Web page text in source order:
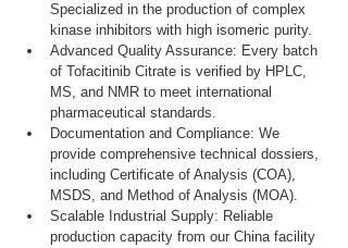
Specialized in the production of complex
kinase inhibitors with high isomeric purity.
Advanced Quality Assurance: Every batch
of Tofacitinib Citrate is verified by HPLC,
MS, and NMR to meet international
pharmaceutical standards.
Documentation and Compliance: We
provide comprehensive technical dossiers,
including Certificate of Analysis (COA),
MSDS, and Method of Analysis (MOA).
Scalable Industrial Supply: Reliable
production capacity from our China facility